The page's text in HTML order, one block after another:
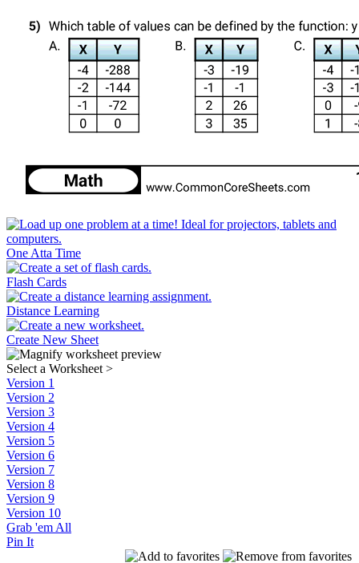
One Atta Time
Flash Cards
Distance Learning
Create New Sheet
Select a Worksheet >
Version 1
Version 2
Version 3
Version 4
Version 5
Version 6
Version 7
Version 8
Version 9
Version 10
Grab 'em All
Pin It